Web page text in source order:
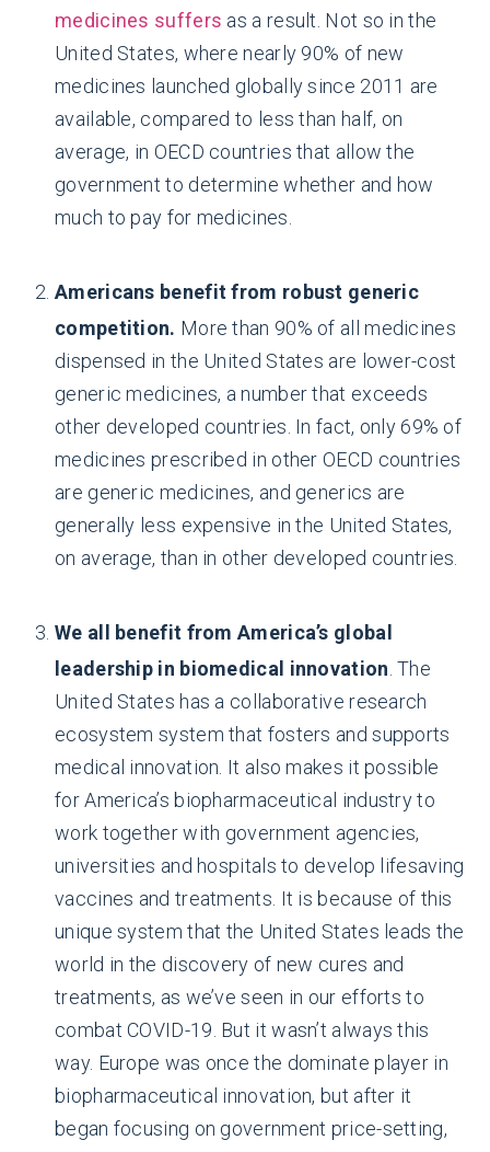
medicines suffers as a result. Not so in the
United States, where nearly 90% of new
medicines launched globally since 2011 are
available, compared to less than half, on
average, in OECD countries that allow the
government to determine whether and how
much to pay for medicines.
Americans benefit from robust generic
competition. More than 90% of all medicines
dispensed in the United States are lower-cost
generic medicines, a number that exceeds
other developed countries. In fact, only 69% of
medicines prescribed in other OECD countries
are generic medicines, and generics are
generally less expensive in the United States,
on average, than in other developed countries.
We all benefit from America’s global
leadership in biomedical innovation . The
United States has a collaborative research
ecosystem system that fosters and supports
medical innovation. It also makes it possible
for America’s biopharmaceutical industry to
work together with government agencies,
universities and hospitals to develop lifesaving
vaccines and treatments. It is because of this
unique system that the United States leads the
world in the discovery of new cures and
treatments, as we’ve seen in our efforts to
combat COVID-19. But it wasn’t always this
way. Europe was once the dominate player in
biopharmaceutical innovation, but after it
began focusing on government price-setting,